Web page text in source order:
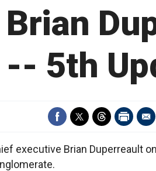
-- 5th
executive Brian Duperreault